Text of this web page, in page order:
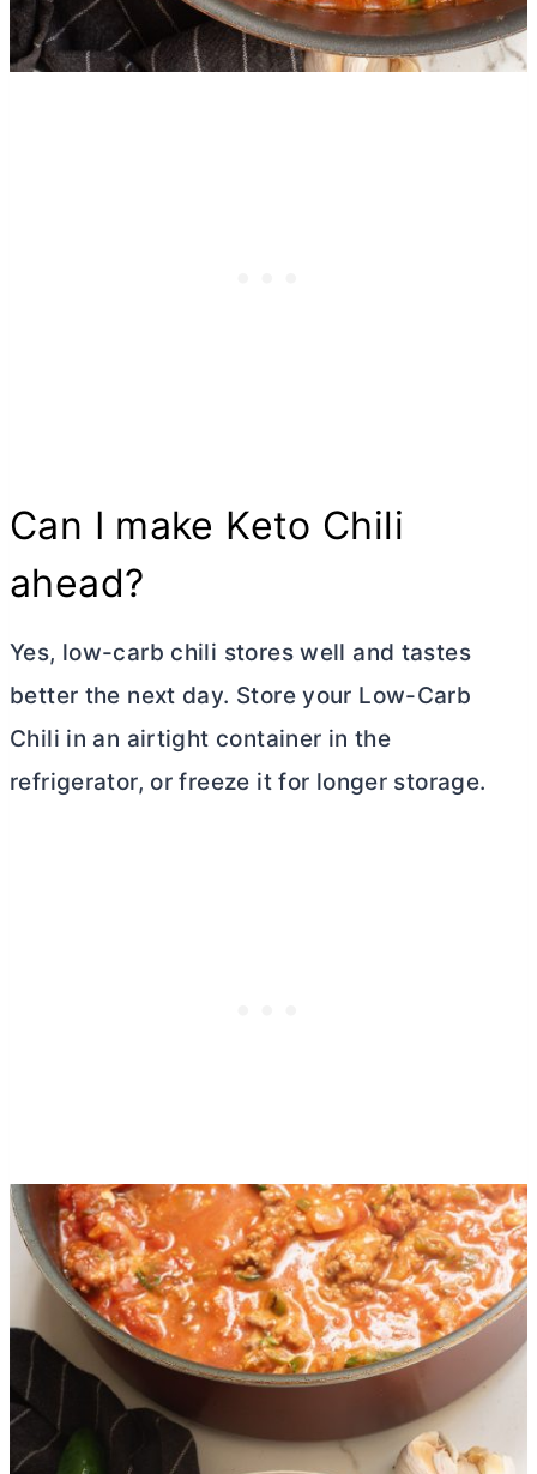
Can I make Keto Chili
ahead?
Yes, low-carb chili stores well and tastes
better the next day. Store your Low-Carb
Chili in an airtight container in the
refrigerator, or freeze it for longer storage.